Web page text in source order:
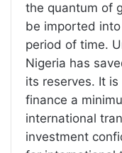
the quantum of
be imported
period of time.
Nigeria has
its reserves. It
finance a
international
investment